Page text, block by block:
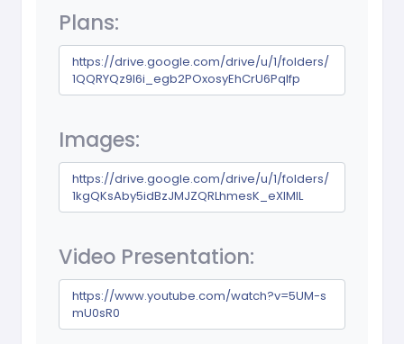
Plans:
https://drive.google.com/drive/u/1/folders/
1QQRYQz9I6i_egb2POxosyEhCrU6PqIfp
Images:
https://drive.google.com/drive/u/1/folders/
1kgQKsAby5idBzJMJZQRLhmesK_eXIMIL
Video Presentation:
https://www.youtube.com/watch?v=5UM-s
mU0sR0